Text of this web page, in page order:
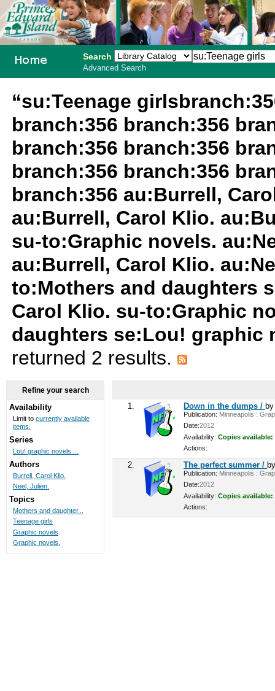
Search
Advanced Search
“su:Teenage
branch:356 branch:356
branch:356 branch:356
branch:356 branch:356
branch:356 au:Burrell,
au:Burrell, Carol Klio.
su-to:Graphic novels.
au:Burrell, Carol Klio.
to:Mothers and daughters
Carol Klio. su-to:Graphic
daughters se:Lou! graphic
returned 2 results.
1. Down in the dumps /
Publication: Minneapolis :
Date:2012
Availability: Copies available:
Actions:
2. The perfect summer /
Publication: Minneapolis :
Date:2012
Availability: Copies available:
Actions:
Refine your search
Availability
Limit to currently available
items.
Series
Lou! graphic novels ...
Authors
Burrell, Carol Klio.
Neel, Julien.
Topics
Mothers and daughter...
Teenage girls
Graphic novels
Graphic novels.